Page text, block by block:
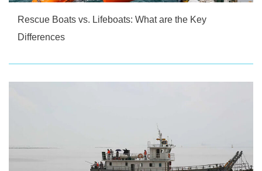
Rescue Boats vs. Lifeboats: What are the Key
Differences